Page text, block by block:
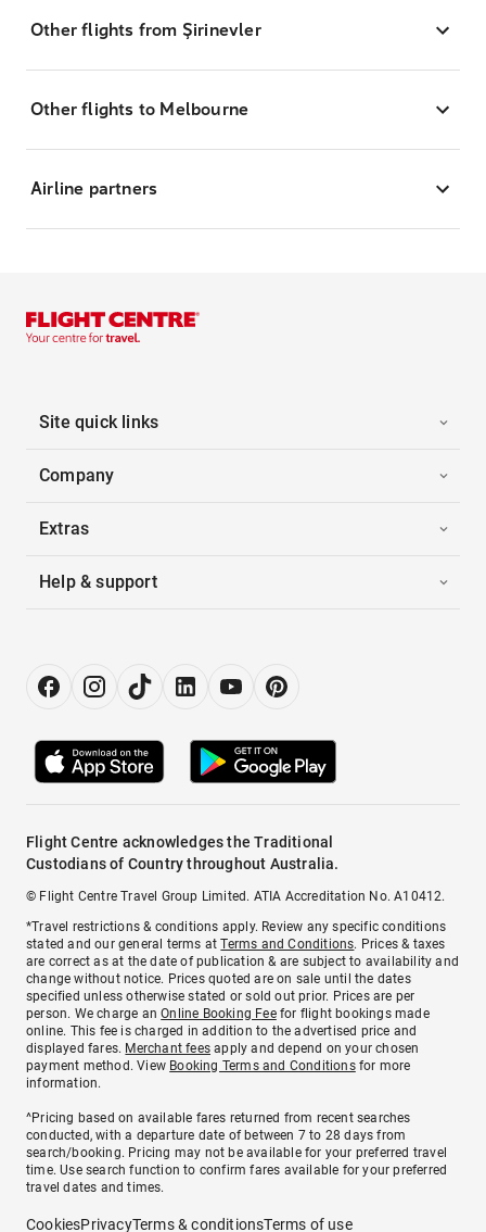
Other flights from Şirinevler
Other flights to Melbourne
Airline partners
Site quick links
Company
Extras
Help & support
Flight Centre acknowledges the Traditional
Custodians of Country throughout Australia.
© Flight Centre Travel Group Limited. ATIA Accreditation No. A10412.
*Travel restrictions & conditions apply. Review any specific conditions
stated and our general terms atTerms and Conditions. Prices & taxes
are correct as at the date of publication & are subject to availability and
change without notice. Prices quoted are on sale until the dates
specified unless otherwise stated or sold out prior. Prices are per
person. We charge anOnline Booking Feefor flight bookings made
online. This fee is charged in addition to the advertised price and
displayed fares. Merchant fees apply and depend on your chosen
payment method. View Booking Terms and Conditionsfor more
information.
^Pricing based on available fares returned from recent searches
conducted, with a departure date of between 7 to 28 days from
search/booking. Pricing may not be available for your preferred travel
time. Use search function to confirm fares available for your preferred
travel dates and times.
CookiesPrivacyTerms & conditionsTerms of use